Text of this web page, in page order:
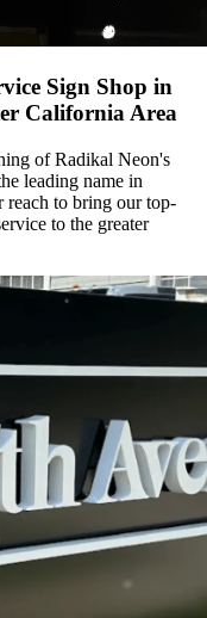
Sign Shop in
California Area
of Radikal Neon's
leading name in
reach to bring our top-
to the greater